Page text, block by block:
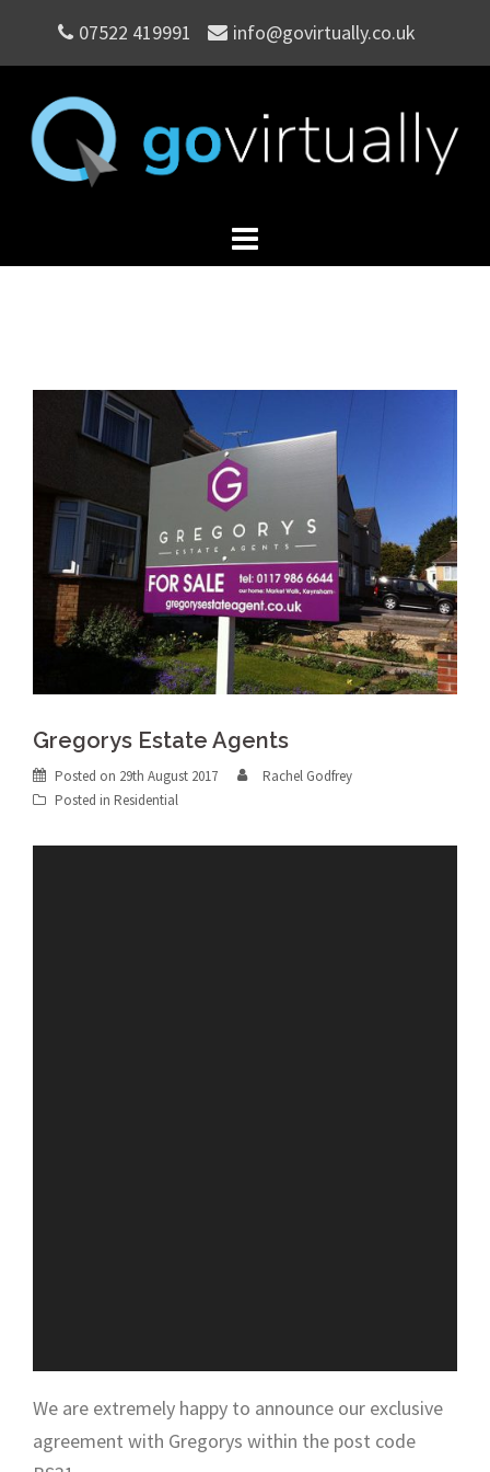
07522 419991 info@govirtually.co.uk
Gregorys Estate Agents
Posted on 29th August 2017
Rachel Godfrey
Posted in Residential
We are extremely happy to announce our exclusive
agreement with Gregorys within the post code